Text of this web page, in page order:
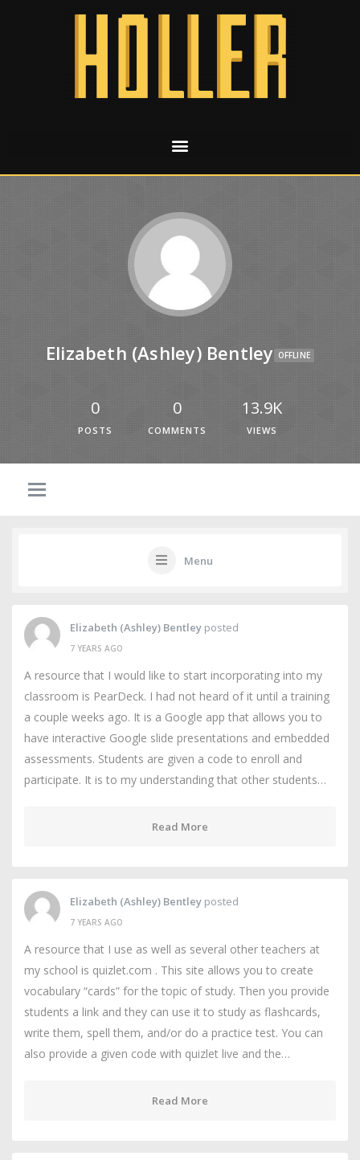
Elizabeth (Ashley) Bentley OFFLINE
0
POSTS
0
COMMENTS
13.9K
VIEWS
Menu
Elizabeth (Ashley) Bentley posted
7 YEARS AGO
A resource that I would like to start incorporating into my
classroom is PearDeck. I had not heard of it until a training
a couple weeks ago. It is a Google app that allows you to
have interactive Google slide presentations and embedded
assessments. Students are given a code to enroll and
participate. It is to my understanding that other students…
Read More
Elizabeth (Ashley) Bentley posted
7 YEARS AGO
A resource that I use as well as several other teachers at
my school is quizlet.com . This site allows you to create
vocabulary “cards” for the topic of study. Then you provide
students a link and they can use it to study as flashcards,
write them, spell them, and/or do a practice test. You can
also provide a given code with quizlet live and the…
Read More